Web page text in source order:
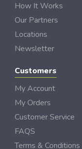
How It Works
Our Partners
Locations
Newsletter
Customers
My Account
My Orders
Customer Service
FAQS
Terms & Conditions